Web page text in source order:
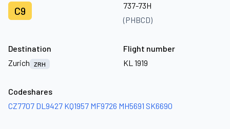
C9
737-73H
(PHBCD)
Destination
Zurich
ZRH
Flight number
KL 1919
Codeshares
CZ7707 DL9427 KQ1957 MF9726 MH5691 SK6690